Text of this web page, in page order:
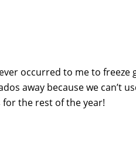
occurred to me to
away because we can’t
the rest of the year!